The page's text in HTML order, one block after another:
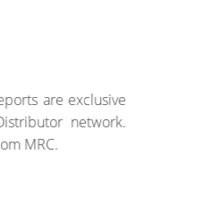
are exclusive
network.